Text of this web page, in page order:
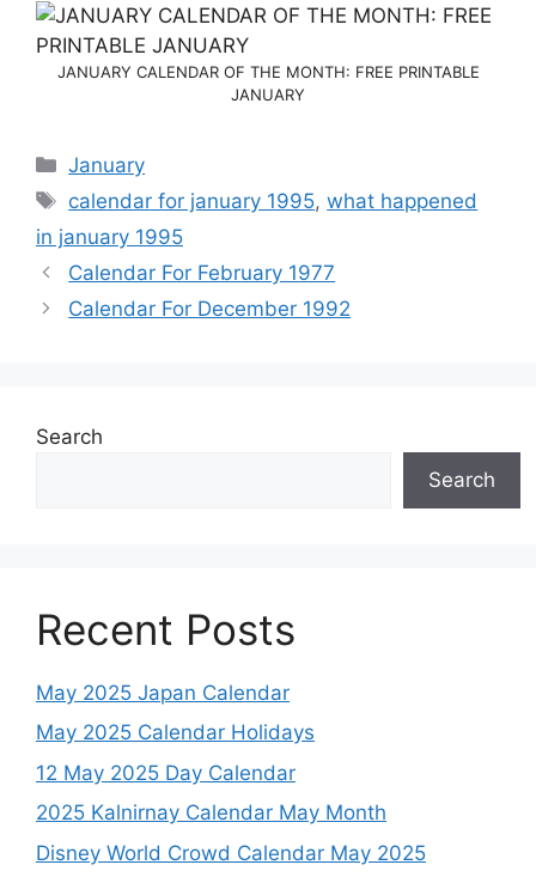
JANUARY CALENDAR OF THE MONTH: FREE PRINTABLE
JANUARY
Categories
January
Tags
calendar for january 1995,what happened
in january 1995
Calendar For February 1977
Calendar For December 1992
Search
Search
Recent Posts
May 2025 Japan Calendar
May 2025 Calendar Holidays
12 May 2025 Day Calendar
2025 Kalnirnay Calendar May Month
Disney World Crowd Calendar May 2025